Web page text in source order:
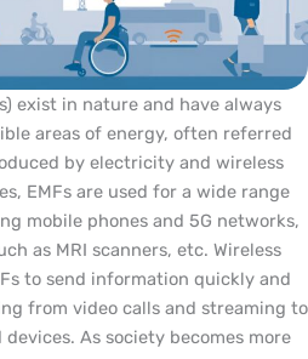
exist in nature and have always
areas of energy, often referred
by electricity and wireless
EMFs are used for a wide range
mobile phones and 5G networks,
as MRI scanners, etc. Wireless
to send information quickly and
from video calls and streaming to
As society becomes more